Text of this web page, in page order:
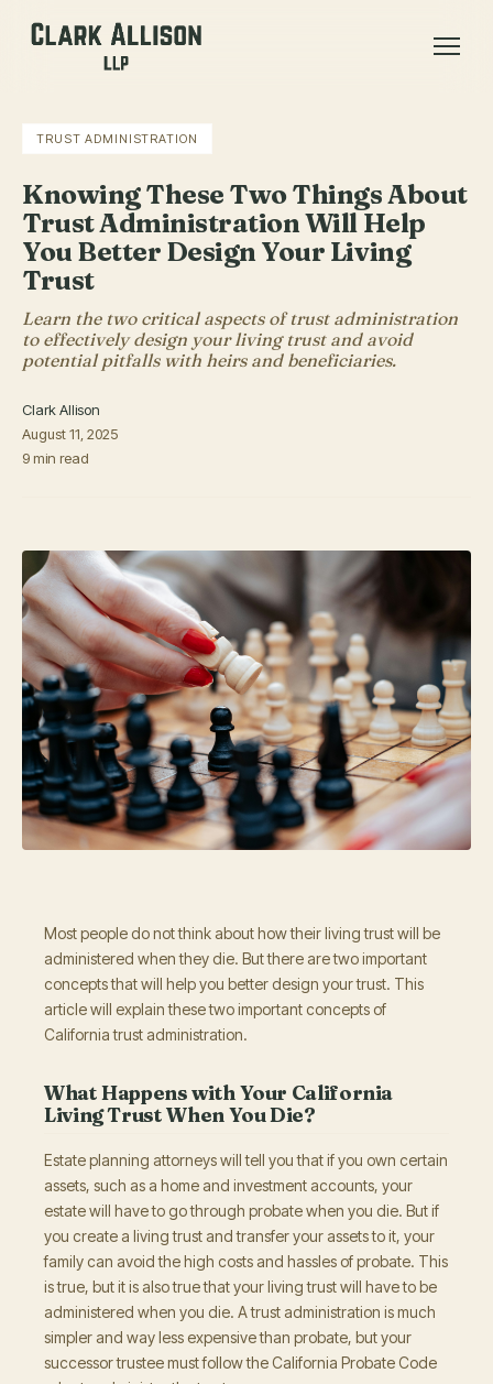
TRUST ADMINISTRATION
Knowing These Two Things About
Trust Administration Will Help
You Better Design Your Living
Trust
Learn the two critical aspects of trust administration
to effectively design your living trust and avoid
potential pitfalls with heirs and beneficiaries.
Clark Allison
August 11, 2025
9 min read
Most people do not think about how their living trust will be
administered when they die. But there are two important
concepts that will help you better design your trust. This
article will explain these two important concepts of
California trust administration.
What Happens with Your California
Living Trust When You Die?
Estate planning attorneys will tell you that if you own certain
assets, such as a home and investment accounts, your
estate will have to go through probate when you die. But if
you create a living trust and transfer your assets to it, your
family can avoid the high costs and hassles of probate. This
is true, but it is also true that your living trust will have to be
administered when you die. A trust administration is much
simpler and way less expensive than probate, but your
successor trustee must follow the California Probate Code